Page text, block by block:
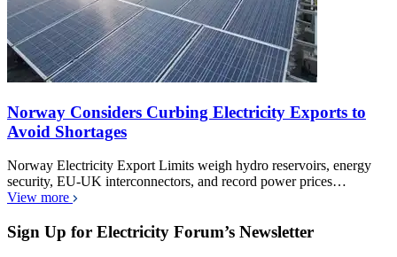
Norway Considers Curbing Electricity Exports to
Avoid Shortages
Norway Electricity Export Limits weigh hydro reservoirs, energy
security, EU-UK interconnectors, and record power prices…
View more
Sign Up for Electricity Forum’s Newsletter